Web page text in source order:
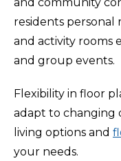
residents personal
and activity rooms
and group events.
Flexibility in floor
adapt to changing
living options and
your needs.